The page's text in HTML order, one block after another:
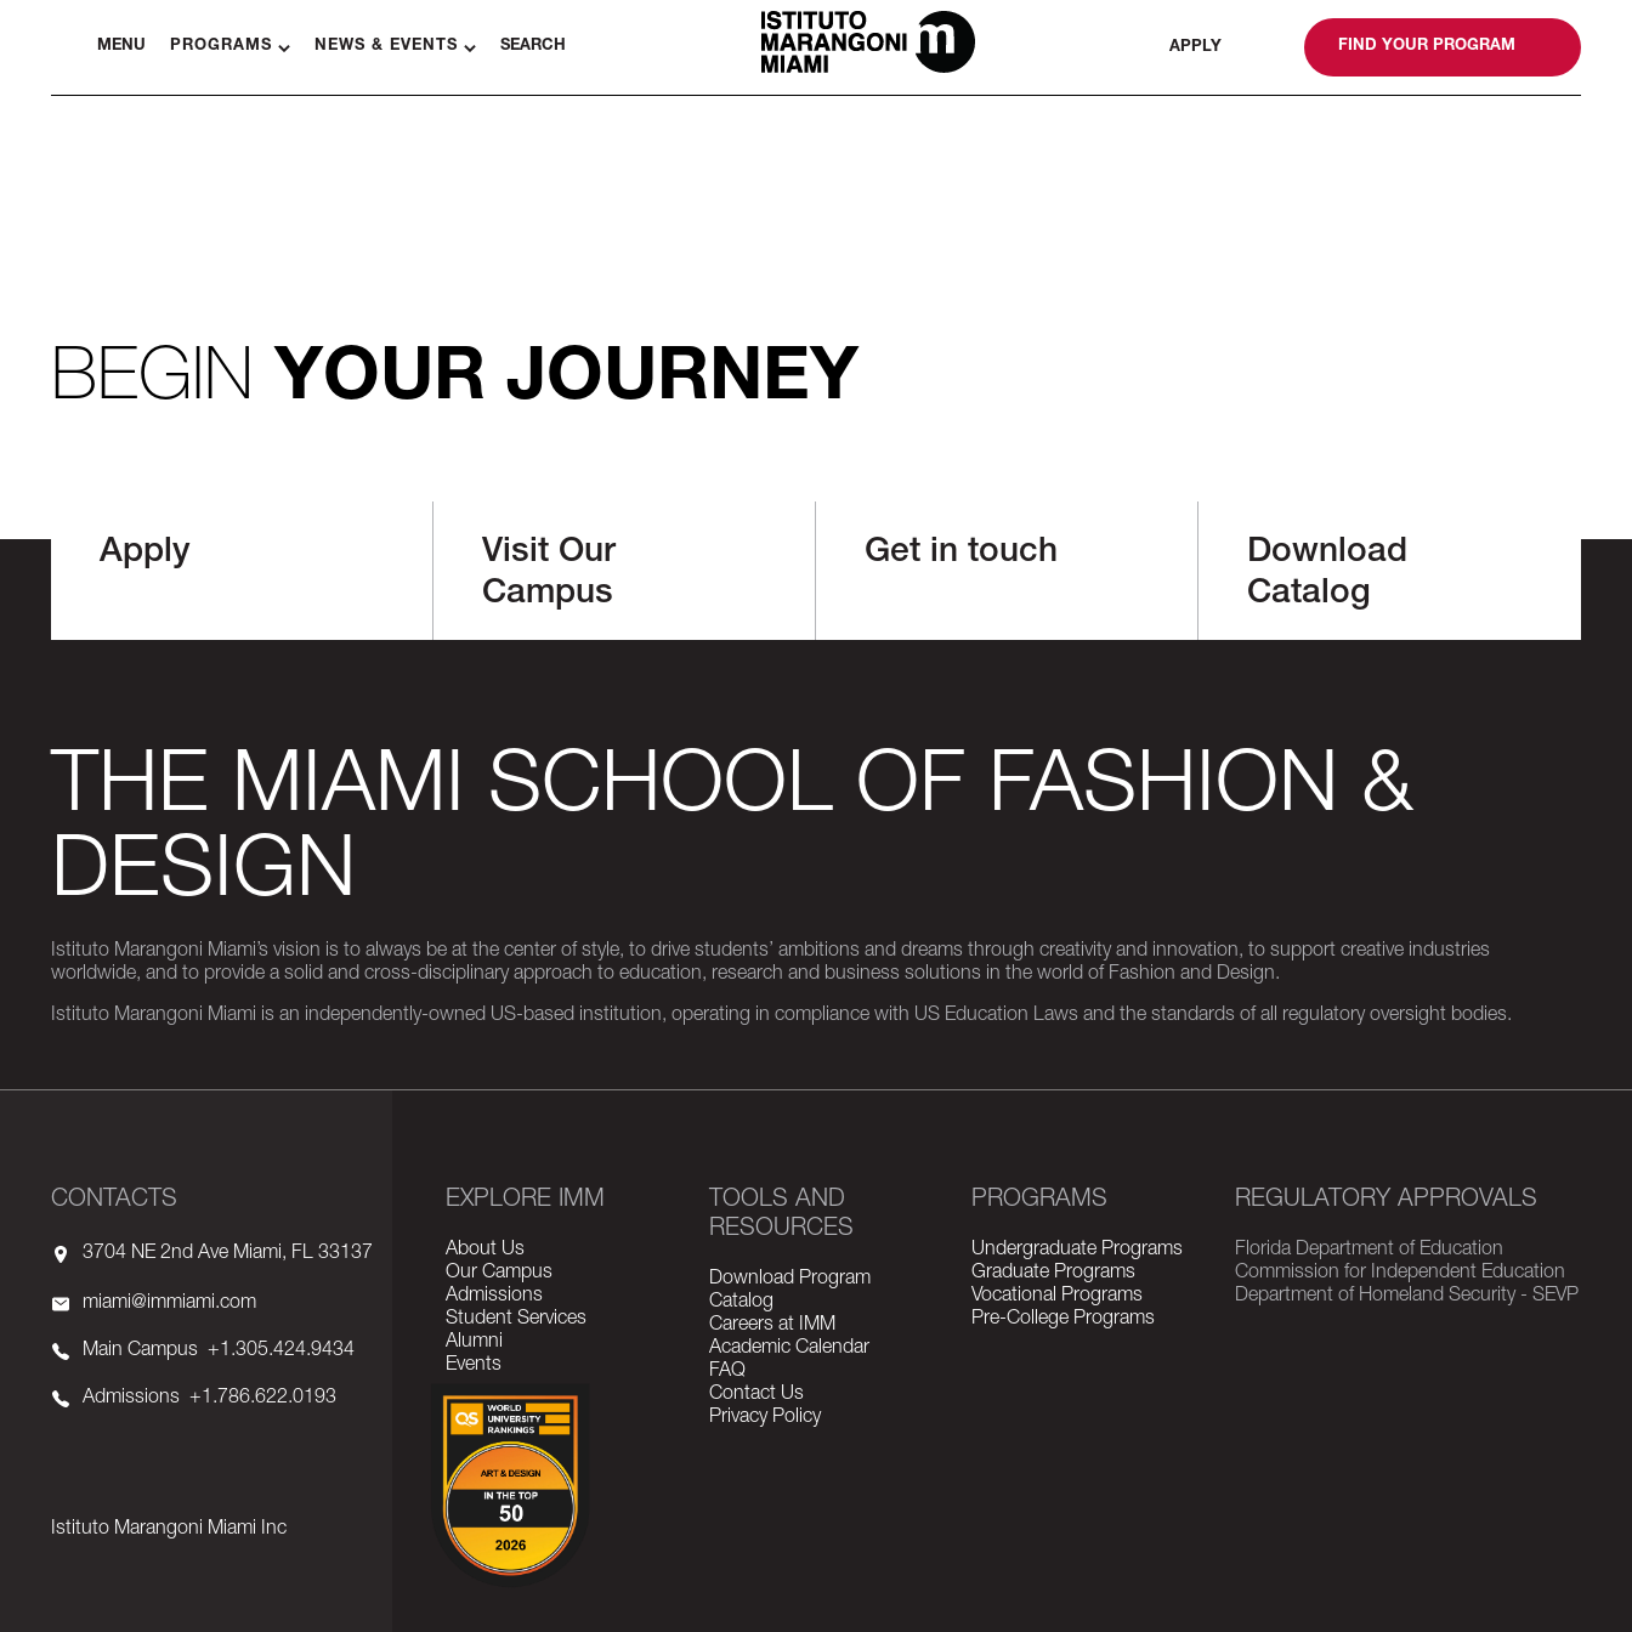
MENU PROGRAMS NEWS & EVENTS SEARCH
The Miami School Of Fashion & Design
APPLY FIND YOUR PROGRAM
BEGINYOUR JOURNEY
Apply
Visit Our
Campus
Get in touch
Download
Catalog
THE MIAMI SCHOOL OF FASHION &
DESIGN
Istituto Marangoni Miami’s vision is to always be at the center of style, to drive students’ ambitions and dreams through creativity and innovation, to support creative industries
worldwide, and to provide a solid and cross-disciplinary approach to education, research and business solutions in the world of Fashion and Design.
Istituto Marangoni Miami is an independently-owned US-based institution, operating in compliance with US Education Laws and the standards of all regulatory oversight bodies.
CONTACTS
3704 NE 2nd Ave Miami, FL 33137
miami@immiami.com
Main Campus +1.305.424.9434
Admissions +1.786.622.0193
Istituto Marangoni Miami Inc
EXPLORE IMM
About Us
Our Campus
Admissions
Student Services
Alumni
Events
TOOLS AND
RESOURCES
Download Program
Catalog
Careers at IMM
Academic Calendar
FAQ
Contact Us
Privacy Policy
PROGRAMS
Undergraduate Programs
Graduate Programs
Vocational Programs
Pre-College Programs
REGULATORY APPROVALS
Florida Department of Education
Commission for Independent Education
Department of Homeland Security - SEVP